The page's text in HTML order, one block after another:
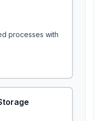
processes with